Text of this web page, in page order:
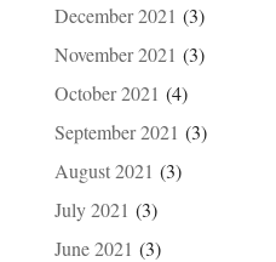
December 2021 (3)
November 2021 (3)
October 2021 (4)
September 2021 (3)
August 2021 (3)
July 2021 (3)
June 2021 (3)